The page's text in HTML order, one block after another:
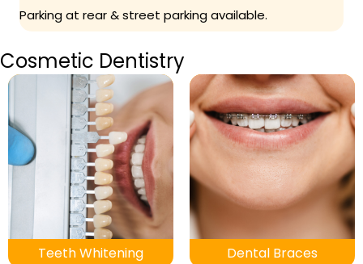
Parking at rear & street parking available.
Cosmetic Dentistry
Teeth Whitening Dental Braces